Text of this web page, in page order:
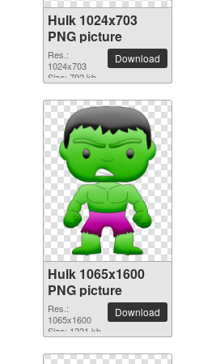
Hulk 1024x703
PNG picture
Res.:
1024x703
Size: 792 kb
Download
Hulk 1065x1600
PNG picture
Res.:
1065x1600
Size: 1221 kb
Download